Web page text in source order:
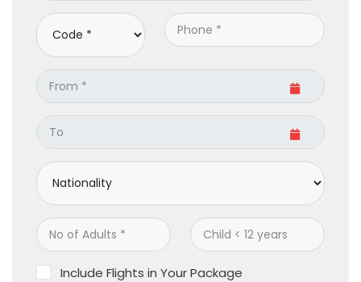
Include Flights in Your Package